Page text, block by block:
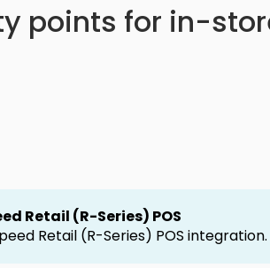
points for in-
Retail (R-Series) POS
Retail (R-Series) POS integration.